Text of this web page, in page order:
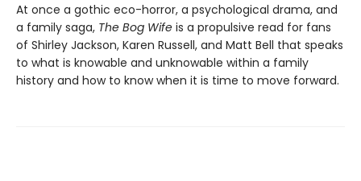
At once a gothic eco-horror, a psychological drama, and
a family saga, The Bog Wife is a propulsive read for fans
of Shirley Jackson, Karen Russell, and Matt Bell that speaks
to what is knowable and unknowable within a family
history and how to know when it is time to move forward.